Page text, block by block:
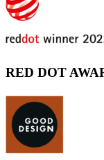
RED DOT